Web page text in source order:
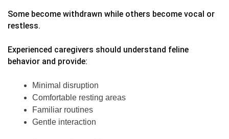
Some become withdrawn while others become vocal or
restless.
Experienced caregivers should understand feline
behavior and provide:
Minimal disruption
Comfortable resting areas
Familiar routines
Gentle interaction